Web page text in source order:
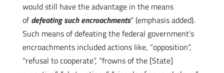
would still have the advantage in the means
ofdefeating such encroachments” (emphasis added).
Such means of defeating the federal government’s
encroachments included actions like, “opposition”,
“refusal to cooperate”, “frowns of the [State]